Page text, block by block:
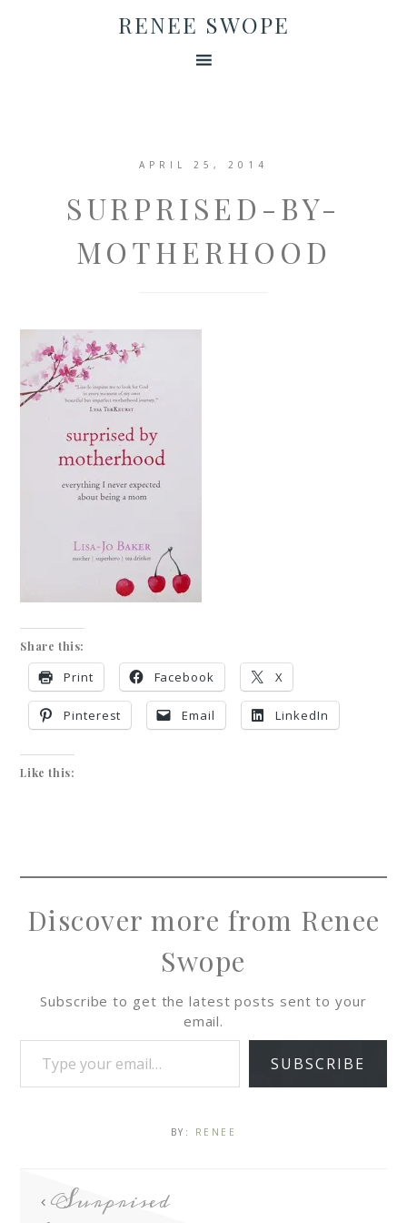
RENEE SWOPE
APRIL 25, 2014
SURPRISED-BY-
MOTHERHOOD
Share this:
Print Facebook X
Pinterest Email LinkedIn
Like this:
Discover more from Renee
Swope
Subscribe to get the latest posts sent to your
email.
SUBSCRIBE
BY: RENEE
Surprised